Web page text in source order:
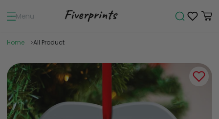
Menu
Home All Product